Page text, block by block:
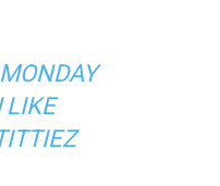
LIKE